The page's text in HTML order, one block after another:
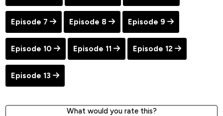
Episode 7 Episode 8 Episode 9
Episode 10 Episode 11 Episode 12
Episode 13
What would you rate this?